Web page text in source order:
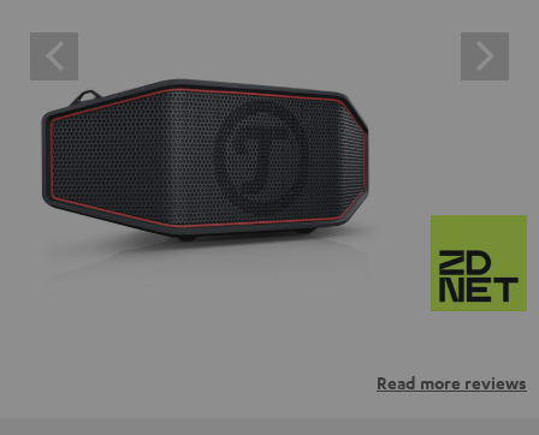
Read more reviews